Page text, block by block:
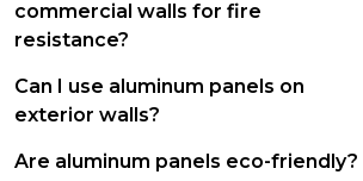
commercial walls for fire
resistance?
Can I use aluminum panels on
exterior walls?
Are aluminum panels eco-friendly?